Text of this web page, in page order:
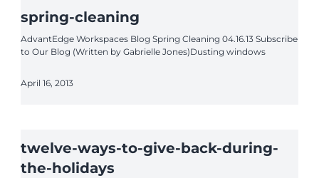
spring-cleaning
AdvantEdge Workspaces Blog Spring Cleaning 04.16.13 Subscribe
to Our Blog (Written by Gabrielle Jones)Dusting windows
April 16, 2013
twelve-ways-to-give-back-during-
the-holidays